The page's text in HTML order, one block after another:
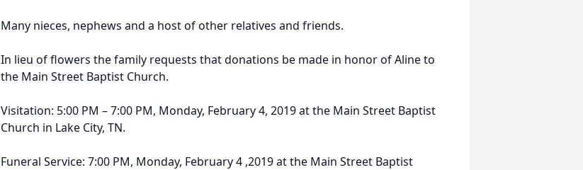
Many nieces, nephews and a host of other relatives and friends.
In lieu of flowers the family requests that donations be made in honor of Aline to
the Main Street Baptist Church.
Visitation: 5:00 PM – 7:00 PM, Monday, February 4, 2019 at the Main Street Baptist
Church in Lake City, TN.
Funeral Service: 7:00 PM, Monday, February 4 ,2019 at the Main Street Baptist